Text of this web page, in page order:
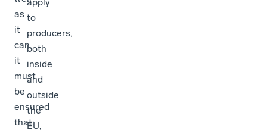
as
it
can,
it
must
be
ensured
that:
to
producers,
both
inside
and
outside
the
EU,